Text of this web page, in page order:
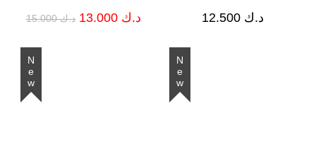
د.ك15.000
Original
price
د.ك 13.000
Current
د.ك 13.000.
د.ك 12.500
New New